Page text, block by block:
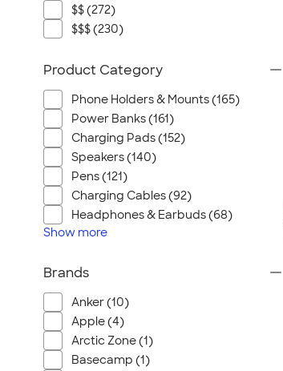
$$ (272)
$$$ (230)
Product Category
Phone Holders & Mounts (165)
Power Banks (161)
Charging Pads (152)
Speakers (140)
Pens (121)
Charging Cables (92)
Headphones & Earbuds (68)
Show more
Brands
Anker (10)
Apple (4)
Arctic Zone (1)
Basecamp (1)